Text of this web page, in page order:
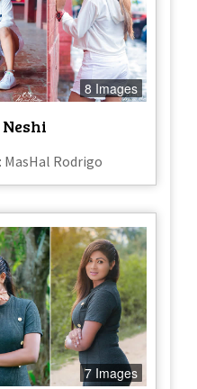
8 Images
Rodrigo
7 Images